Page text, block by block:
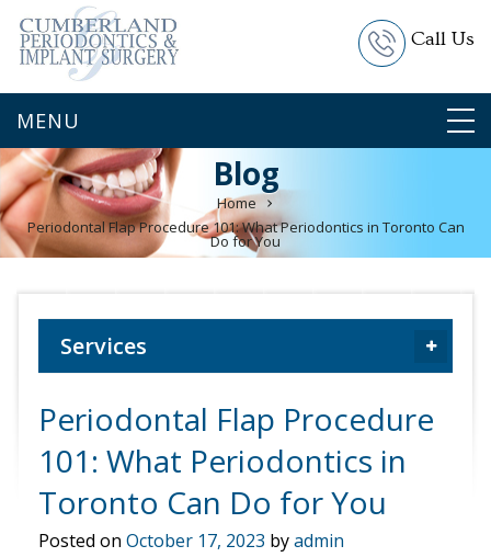
Call Us
Blog
Home
Periodontal Flap Procedure 101: What Periodontics in Toronto Can
Do for You
Services
Periodontal Flap Procedure
101: What Periodontics in
Toronto Can Do for You
Posted on October 17, 2023 byadmin